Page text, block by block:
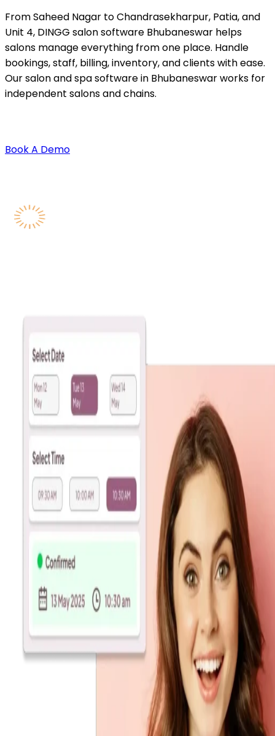
From Saheed Nagar to Chandrasekharpur, Patia, and
Unit 4, DINGG salon software Bhubaneswar helps
salons manage everything from one place. Handle
bookings, staff, billing, inventory, and clients with ease.
Our salon and spa software in Bhubaneswar works for
independent salons and chains.
Book A Demo